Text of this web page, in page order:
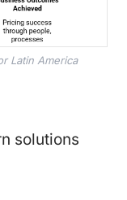
Latin America
solutions